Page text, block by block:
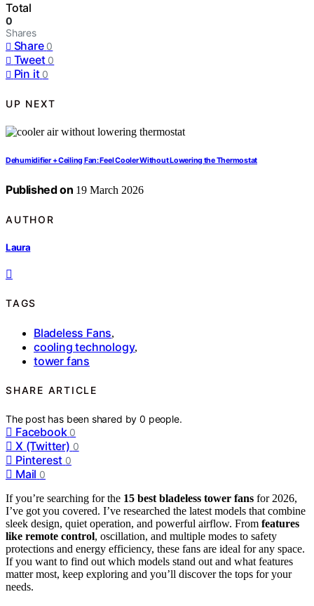
Total
0
Shares
Share 0
Tweet 0
Pin it 0
UP NEXT
Dehumidifier + Ceiling Fan: Feel Cooler Without Lowering the Thermostat
Published on 19 March 2026
AUTHOR
Laura
TAGS
Bladeless Fans,
cooling technology,
tower fans
SHARE ARTICLE
The post has been shared by0 people.
Facebook 0
X (Twitter) 0
Pinterest 0
Mail 0
If you’re searching for the 15 best bladeless tower fans for 2026,
I’ve got you covered. I’ve researched the latest models that combine
sleek design, quiet operation, and powerful airflow. From features
like remote control, oscillation, and multiple modes to safety
protections and energy efficiency, these fans are ideal for any space.
If you want to find out which models stand out and what features
matter most, keep exploring and you’ll discover the tops for your
needs.